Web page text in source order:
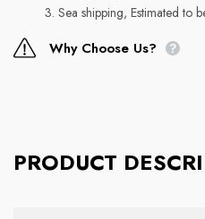
3. Sea shipping, Estimated to
Why Choose Us?
PRODUCT